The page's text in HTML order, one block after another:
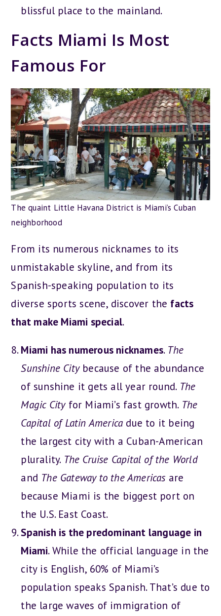
blissful place to the mainland.
Facts Miami Is Most
Famous For
The quaint Little Havana District is Miami’s Cuban
neighborhood
From its numerous nicknames to its
unmistakable skyline, and from its
Spanish-speaking population to its
diverse sports scene, discover the facts
that make Miami special.
Miami has numerous nicknames. The
Sunshine Citybecause of the abundance
of sunshine it gets all year round. The
Magic Cityfor Miami’s fast growth. The
Capital of Latin America due to it being
the largest city with a Cuban-American
plurality. The Cruise Capital of the World
and The Gateway to the Americas are
because Miami is the biggest port on
the U.S. East Coast.
Spanish is the predominant language in
Miami. While the official language in the
city is English, 60% of Miami’s
population speaks Spanish. That’s due to
the large waves of immigration of